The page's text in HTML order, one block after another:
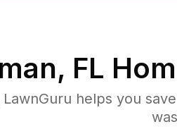
FL
helps you